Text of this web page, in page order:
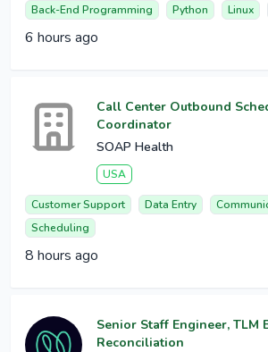
Back-End Programming Python Linux
6 hours ago
Call Center Outbound
Coordinator
SOAP Health
USA
Customer Support Data Entry
Scheduling
8 hours ago
Senior Staff Engineer, TLM
Reconciliation